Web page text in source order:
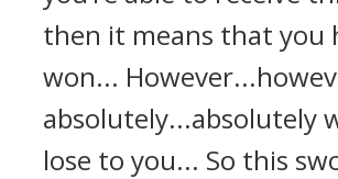
then it means that you
won...
absolutely...absolutely
lose to you... So this